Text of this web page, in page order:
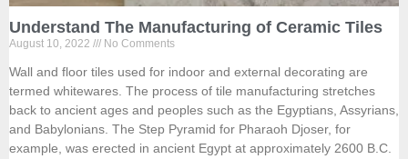
Understand The Manufacturing of Ceramic Tiles
August 10, 2022 No Comments
Wall and floor tiles used for indoor and external decorating are
termed whitewares. The process of tile manufacturing stretches
back to ancient ages and peoples such as the Egyptians, Assyrians,
and Babylonians. The Step Pyramid for Pharaoh Djoser, for
example, was erected in ancient Egypt at approximately 2600 B.C.